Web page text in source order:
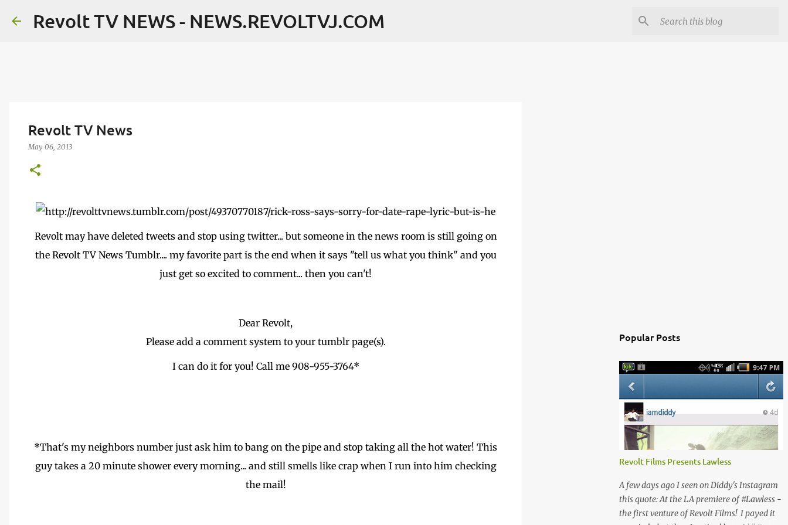
Skip to main content
Revolt TV NEWS - NEWS.REVOLTVJ.COM
Revolt TV News
May 06, 2013
Revolt may have deleted tweets and stop using twitter... but someone in the news room is still going on
the Revolt TV News Tumblr.... my favorite part is the end when it says "tell us what you think" and you
just get so excited to comment... then you can't!
Dear Revolt,
Please add a comment system to your tumblr page(s).
I can do it for you! Call me 908-955-3764*
*That's my neighbors number just ask him to bang on the pipe and stop taking all the hot water! This
guy takes a 20 minute shower every morning... and still smells like crap when I run into him checking
the mail!
Popular Posts
Revolt Films Presents Lawless
A few days ago I seen on Diddy's Instagram
this quote: At the LA premiere of #Lawless -
the first venture of Revolt Films! I payed it